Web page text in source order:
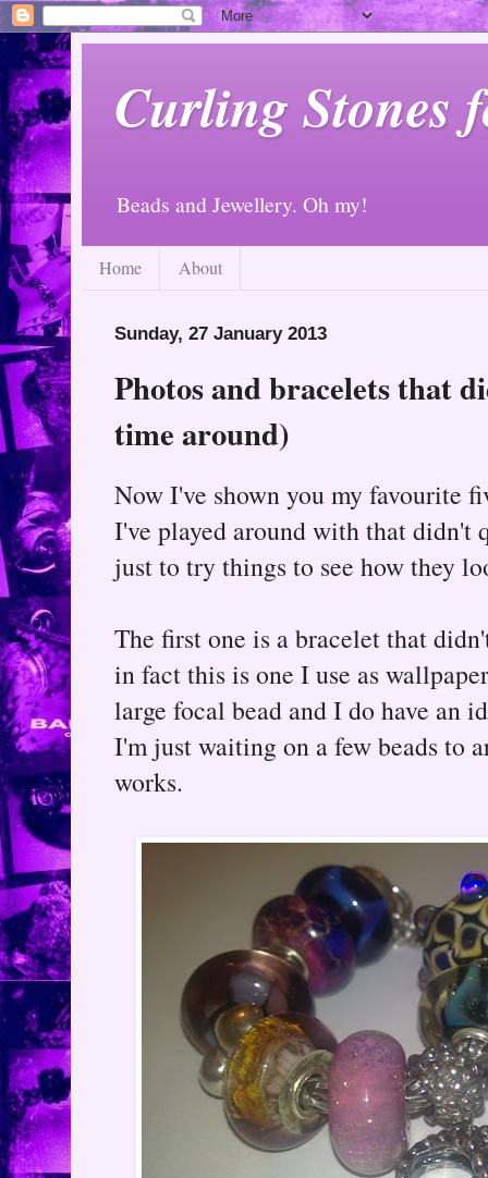
Curling Stones
Beads and Jewellery. Oh my!
Home About
Sunday, 27 January 2013
Photos and bracelets that
time around)
Now I've shown you my favourite
I've played around with that didn't
just to try things to see how they
The first one is a bracelet that
in fact this is one I use as
large focal bead and I do have an
I'm just waiting on a few beads to
works.